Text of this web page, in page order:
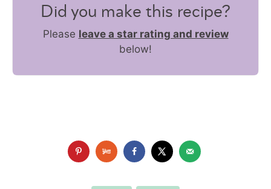
Did you make this recipe?
Please leave a star rating and review
below!